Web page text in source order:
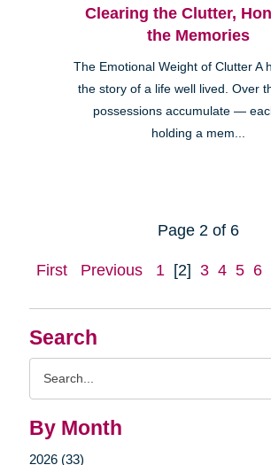
Search
By Month
2026 (33)
Clearing the Clutter,
the Memories
The Emotional Weight of Clutter A
the story of a life well lived. Over
possessions accumulate —
holding a mem...
Page 2 of 6
First Previous 1 [2] 3 4 5 6